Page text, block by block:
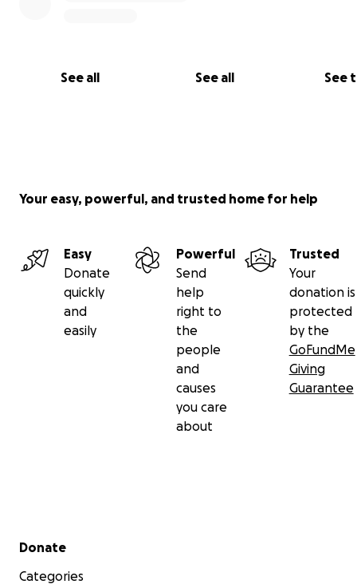
See all See all See
Your easy, powerful, and trusted home for help
Easy
Donate
quickly
and
easily
Powerful
Send
help
right to
the
people
and
causes
you care
about
Trusted
Your
donation is
protected
by the
GoFundMe
Giving
Guarantee
Secondary menu
Donate
Categories